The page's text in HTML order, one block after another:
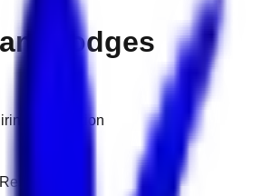
Lodges
information